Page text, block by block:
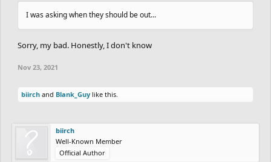
I was asking when they should be out...
Sorry, my bad. Honestly, I don't know
Nov 23, 2021
biirch and Blank_Guy like this.
biirch
Well-Known Member
Official Author